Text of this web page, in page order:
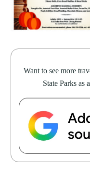
Want to see more
State Parks as